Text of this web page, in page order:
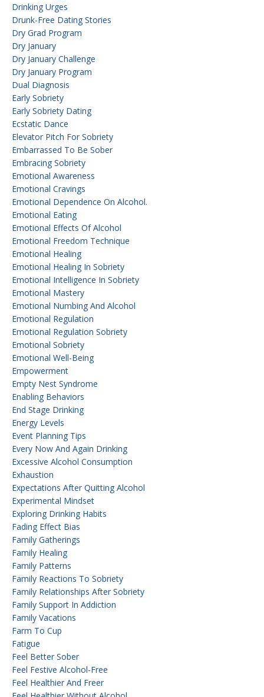
Drinking Urges
Drunk-Free Dating Stories
Dry Grad Program
Dry January
Dry January Challenge
Dry January Program
Dual Diagnosis
Early Sobriety
Early Sobriety Dating
Ecstatic Dance
Elevator Pitch For Sobriety
Embarrassed To Be Sober
Embracing Sobriety
Emotional Awareness
Emotional Cravings
Emotional Dependence On Alcohol.
Emotional Eating
Emotional Effects Of Alcohol
Emotional Freedom Technique
Emotional Healing
Emotional Healing In Sobriety
Emotional Intelligence In Sobriety
Emotional Mastery
Emotional Numbing And Alcohol
Emotional Regulation
Emotional Regulation Sobriety
Emotional Sobriety
Emotional Well-Being
Empowerment
Empty Nest Syndrome
Enabling Behaviors
End Stage Drinking
Energy Levels
Event Planning Tips
Every Now And Again Drinking
Excessive Alcohol Consumption
Exhaustion
Expectations After Quitting Alcohol
Experimental Mindset
Exploring Drinking Habits
Fading Effect Bias
Family Gatherings
Family Healing
Family Patterns
Family Reactions To Sobriety
Family Relationships After Sobriety
Family Support In Addiction
Family Vacations
Farm To Cup
Fatigue
Feel Better Sober
Feel Festive Alcohol-Free
Feel Healthier And Freer